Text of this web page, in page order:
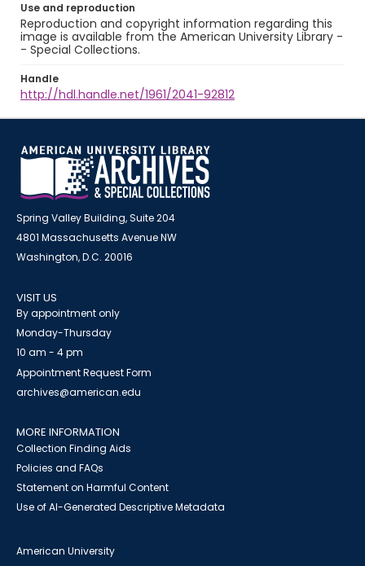
Use and reproduction
Reproduction and copyright information regarding this
image is available from the American University Library -
- Special Collections.
Handle
http://hdl.handle.net/1961/2041-92812
Spring Valley Building, Suite 204
4801 Massachusetts Avenue NW
Washington, D.C. 20016
VISIT US
By appointment only
Monday-Thursday
10 am - 4 pm
Appointment Request Form
archives@american.edu
MORE INFORMATION
Collection Finding Aids
Policies and FAQs
Statement on Harmful Content
Use of AI-Generated Descriptive Metadata
American University